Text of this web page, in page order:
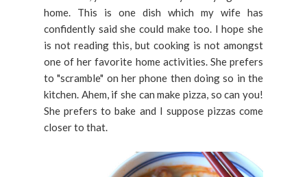
home. This is one dish which my wife has
confidently said she could make too. I hope she
is not reading this, but cooking is not amongst
one of her favorite home activities. She prefers
to "scramble" on her phone then doing so in the
kitchen. Ahem, if she can make pizza, so can you!
She prefers to bake and I suppose pizzas come
closer to that.